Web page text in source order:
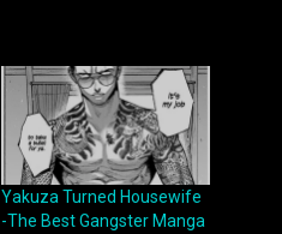
Yakuza Turned Housewife
-The Best Gangster Manga